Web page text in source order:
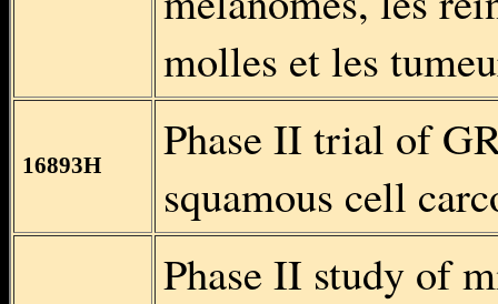
molles et les
16893H
Phase II trial of
squamous cell
Phase II study of